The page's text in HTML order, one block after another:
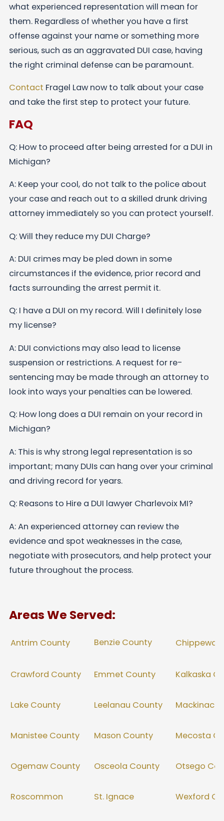
what experienced representation will mean for
them. Regardless of whether you have a first
offense against your name or something more
serious, such as an aggravated DUI case, having
the right criminal defense can be paramount.
Contact Fragel Law now to talk about your case
and take the first step to protect your future.
FAQ
Q: How to proceed after being arrested for a DUI in
Michigan?
A: Keep your cool, do not talk to the police about
your case and reach out to a skilled drunk driving
attorney immediately so you can protect yourself.
Q: Will they reduce my DUI Charge?
A: DUI crimes may be pled down in some
circumstances if the evidence, prior record and
facts surrounding the arrest permit it.
Q: I have a DUI on my record. Will I definitely lose
my license?
A: DUI convictions may also lead to license
suspension or restrictions. A request for re-
sentencing may be made through an attorney to
look into ways your penalties can be lowered.
Q: How long does a DUI remain on your record in
Michigan?
A: This is why strong legal representation is so
important; many DUIs can hang over your criminal
and driving record for years.
Q: Reasons to Hire a DUI lawyer Charlevoix MI?
A: An experienced attorney can review the
evidence and spot weaknesses in the case,
negotiate with prosecutors, and help protect your
future throughout the process.
Areas We Served:
Antrim County Benzie County Chippewa
Crawford County Emmet County Kalkaska
Lake County Leelanau County Mackinac
Manistee County Mason County Mecosta
Ogemaw County Osceola County Otsego
Roscommon St. Ignace Wexford